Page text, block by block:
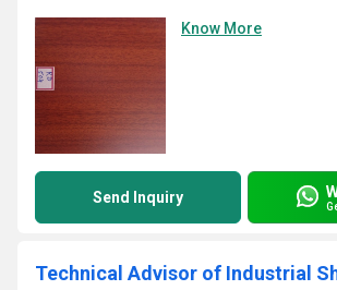
Know More
Send Inquiry
Technical Advisor of Industrial